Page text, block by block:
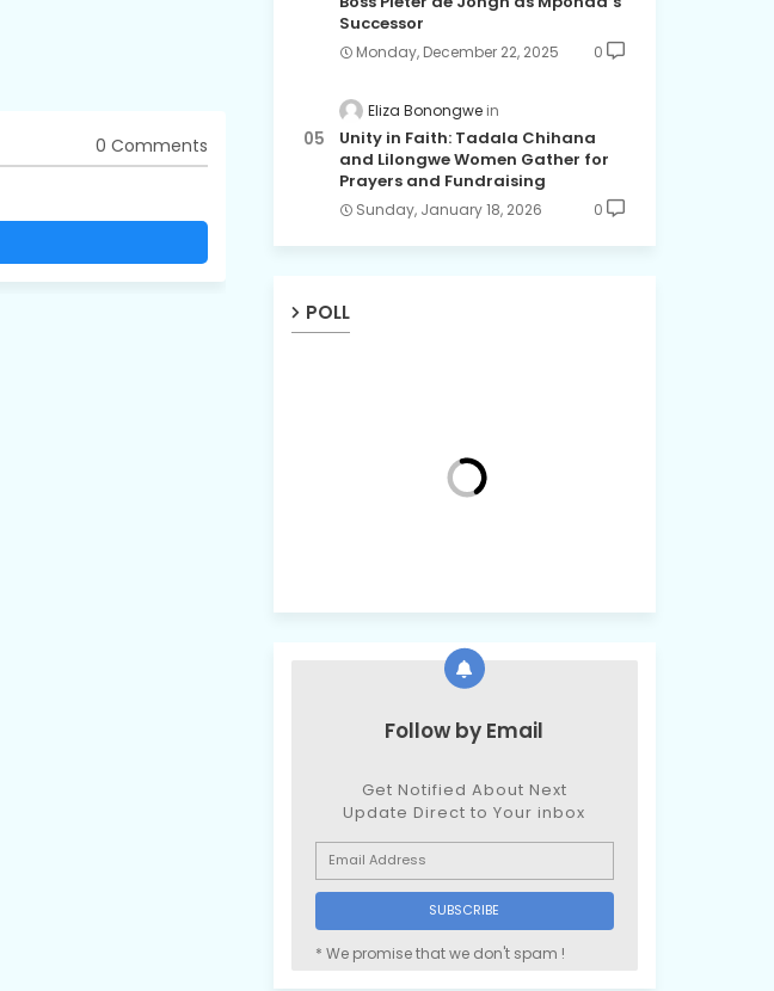
0 Comments
Successor
Monday, December 22, 2025 0
Eliza Bonongwe
Unity in Faith: Tadala Chihana
and Lilongwe Women Gather for
Prayers and Fundraising
Sunday, January 18, 2026 0
POLL
Follow by Email
Get Notified About Next
Update Direct to Your inbox
* We promise that we don't spam !